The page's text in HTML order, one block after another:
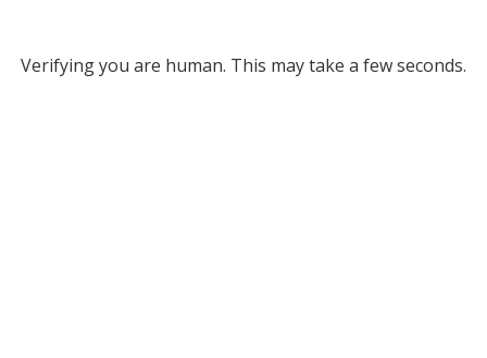
Verifying you are human. This may take a few seconds.